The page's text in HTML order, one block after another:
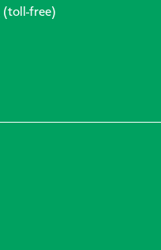
(toll-free)